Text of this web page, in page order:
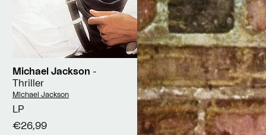
Michael Jackson -
Thriller
Vendor:
Michael Jackson
LP
€26,99